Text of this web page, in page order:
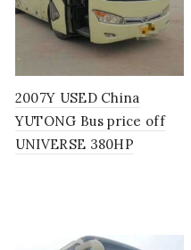
2007Y USED China
YUTONG Bus price off
UNIVERSE 380HP